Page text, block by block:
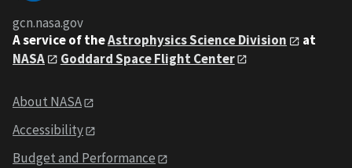
gcn.nasa.gov
A service of theAstrophysics Science Division
at
NASA
Goddard Space Flight Center
About NASA
Accessibility
Budget and Performance